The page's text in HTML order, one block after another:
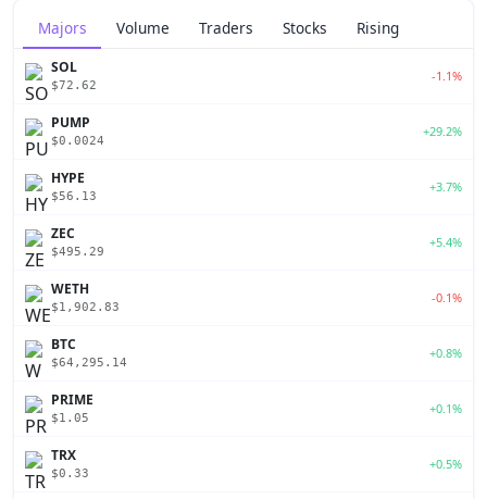
Majors Volume Traders Stocks Rising
SOL
$72.62
-1.1%
PUMP
$0.0024
+29.2%
HYPE
$56.13
+3.7%
ZEC
$495.29
+5.4%
WETH
$1,902.83
-0.1%
BTC
$64,295.14
+0.8%
PRIME
$1.05
+0.1%
TRX
$0.33
+0.5%